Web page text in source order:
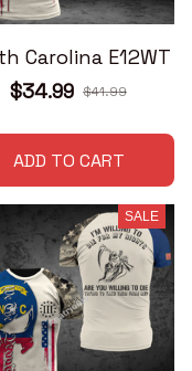
Carolina E12WT
$34.99 $41.99
ADD TO CART
SALE